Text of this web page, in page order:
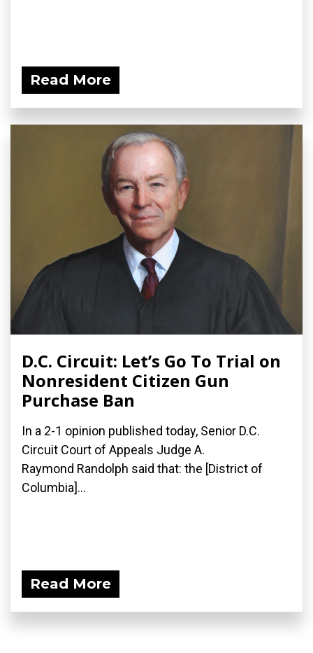
Read More
D.C. Circuit: Let’s Go To Trial on
Nonresident Citizen Gun
Purchase Ban
In a 2-1 opinion published today, Senior D.C.
Circuit Court of Appeals Judge A.
Raymond Randolph said that: the [District of
Columbia]...
Read More